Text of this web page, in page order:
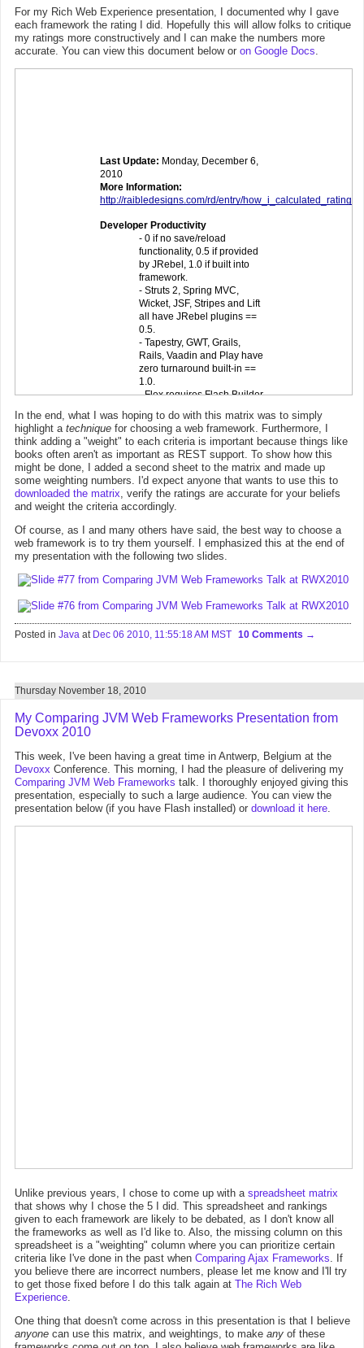
For my Rich Web Experience presentation, I documented why I gave
each framework the rating I did. Hopefully this will allow folks to critique
my ratings more constructively and I can make the numbers more
accurate. You can view this document below or on Google Docs.
In the end, what I was hoping to do with this matrix was to simply
highlight a technique for choosing a web framework. Furthermore, I
think adding a "weight" to each criteria is important because things like
books often aren't as important as REST support. To show how this
might be done, I added a second sheet to the matrix and made up
some weighting numbers. I'd expect anyone that wants to use this to
downloaded the matrix, verify the ratings are accurate for your beliefs
and weight the criteria accordingly.
Of course, as I and many others have said, the best way to choose a
web framework is to try them yourself. I emphasized this at the end of
my presentation with the following two slides.
Posted in Java at Dec 06 2010, 11:55:18 AM MST 10 Comments
Thursday November 18, 2010
My Comparing JVM Web Frameworks Presentation from
Devoxx 2010
This week, I've been having a great time in Antwerp, Belgium at the
Devoxx Conference. This morning, I had the pleasure of delivering my
Comparing JVM Web Frameworks talk. I thoroughly enjoyed giving this
presentation, especially to such a large audience. You can view the
presentation below (if you have Flash installed) or download it here.
Unlike previous years, I chose to come up with a spreadsheet matrix
that shows why I chose the 5 I did. This spreadsheet and rankings
given to each framework are likely to be debated, as I don't know all
the frameworks as well as I'd like to. Also, the missing column on this
spreadsheet is a "weighting" column where you can prioritize certain
criteria like I've done in the past when Comparing Ajax Frameworks. If
you believe there are incorrect numbers, please let me know and I'll try
to get those fixed before I do this talk again at The Rich Web
Experience.
One thing that doesn't come across in this presentation is that I believe
anyone can use this matrix, and weightings, to make any of these